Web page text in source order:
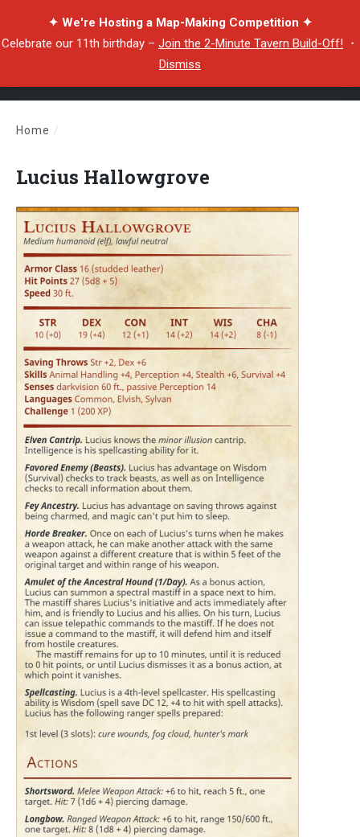
✦ We're Hosting a Map-Making Competition ✦
Celebrate our 11th birthday – Join the 2-Minute Tavern Build-Off! ・
Dismiss
Home /
Lucius Hallowgrove